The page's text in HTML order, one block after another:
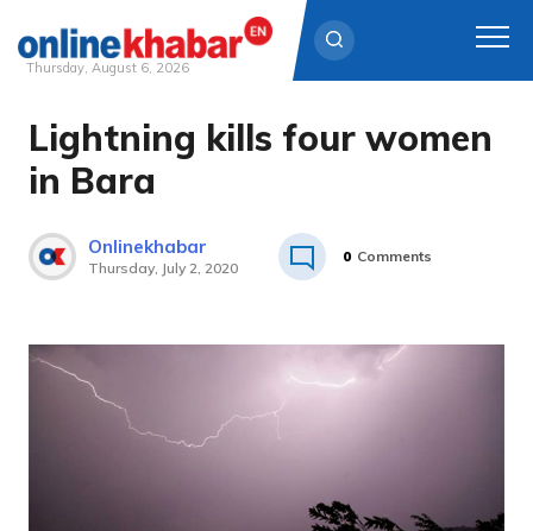
Skip
content
Thursday, August 6, 2026
Lightning kills four women
in Bara
Onlinekhabar
Thursday, July 2, 2020
0 Comments